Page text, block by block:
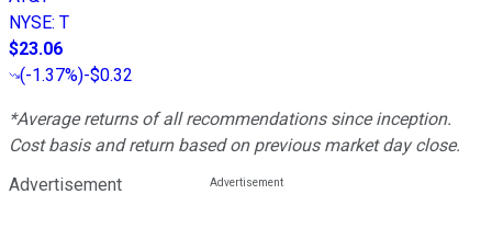
NYSE: T
$23.06
(-1.37%)-$0.32
*Average returns of all recommendations since inception.
Cost basis and return based on previous market day close.
Advertisement